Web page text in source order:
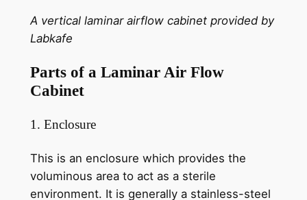
A vertical laminar airflow cabinet provided by
Labkafe
Parts of a Laminar Air Flow
Cabinet
1. Enclosure
This is an enclosure which provides the
voluminous area to act as a sterile
environment. It is generally a stainless-steel